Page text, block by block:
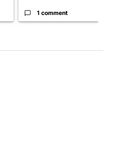
1 comment